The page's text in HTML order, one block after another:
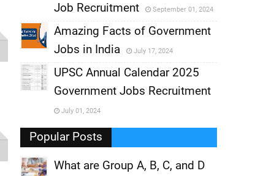
,
Job Recruitment
September 01, 2024
,
Amazing Facts of Government
Jobs in India
July 17, 2024
,
UPSC Annual Calendar 2025
Government Jobs Recruitment
July 01, 2024
Popular Posts
What are Group A, B, C, and D